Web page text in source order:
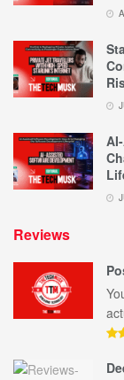
Reviews